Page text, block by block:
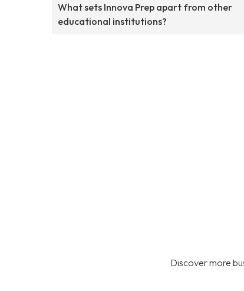
What sets Innova Prep apart from other
educational institutions?
Discover more